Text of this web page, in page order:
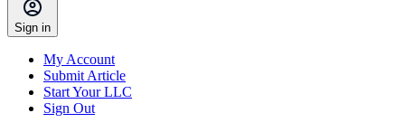
Sign in
My Account
Submit Article
Start Your LLC
Sign Out